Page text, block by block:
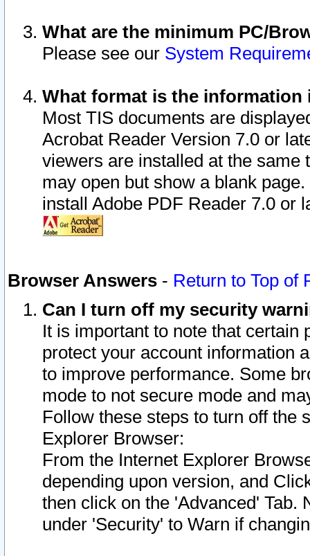
What are the minimum PC/
Please see our System
What format is the information
Most TIS documents are
Acrobat Reader Version 7.0 or
viewers are installed at the
may open but show a blank
install Adobe PDF Reader 7.0 or
Browser Answers - Return to Top of
Can I turn off my security
It is important to note that
protect your account information
to improve performance. Some
mode to not secure mode and
Follow these steps to turn off the
Explorer Browser:
From the Internet Explorer
depending upon version, and
then click on the 'Advanced' Tab.
under 'Security' to Warn if